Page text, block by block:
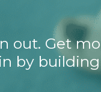
out. Get
by